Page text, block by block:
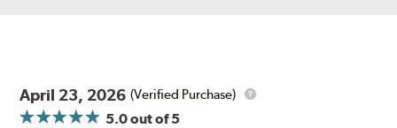
April 23, 2026 (Verified Purchase)
5.0out of 5